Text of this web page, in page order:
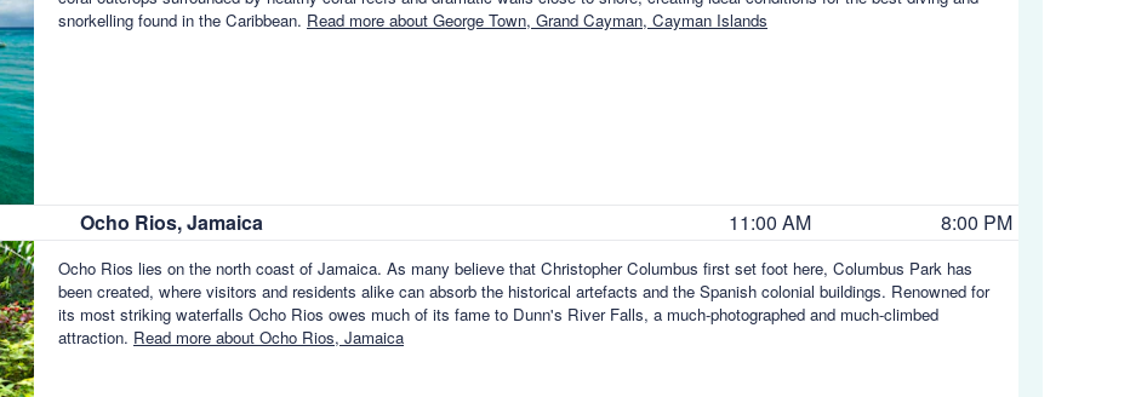
snorkelling found in the Caribbean. Read more about George Town, Grand Cayman, Cayman Islands
Ocho Rios, Jamaica 11:00 AM 8:00 PM
Ocho Rios lies on the north coast of Jamaica. As many believe that Christopher Columbus first set foot here, Columbus Park has
been created, where visitors and residents alike can absorb the historical artefacts and the Spanish colonial buildings. Renowned for
its most striking waterfalls Ocho Rios owes much of its fame to Dunn's River Falls, a much-photographed and much-climbed
attraction. Read more about Ocho Rios, Jamaica